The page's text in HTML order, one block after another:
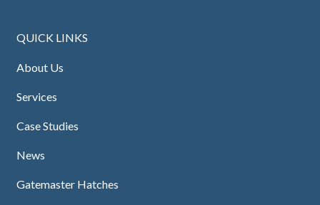
QUICK LINKS
About Us
Services
Case Studies
News
Gatemaster Hatches